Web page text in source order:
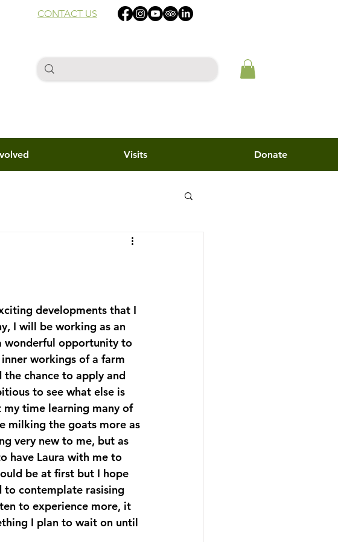
CONTACT US
Visits Donate
developments that I
I will be working as an
wonderful opportunity to
workings of a farm
chance to apply and
to see what else is
my time learning many of
milking the goats more as
very new to me, but as
have Laura with me to
be at first but I hope
to contemplate rasising
to experience more, it
I plan to wait on until